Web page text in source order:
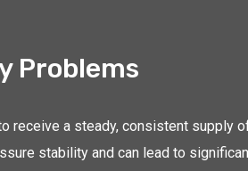
Problems
receive a steady, consistent
stability and can lead to